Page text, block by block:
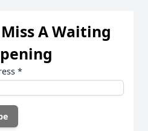
A Waiting
*